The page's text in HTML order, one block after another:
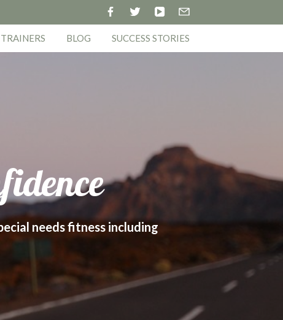
TRAINERS BLOG SUCCESS STORIES
needs fitness including